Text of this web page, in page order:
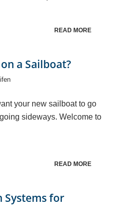
READ MORE
a Sailboat?
your new sailboat to go
sideways. Welcome to
READ MORE
Systems for